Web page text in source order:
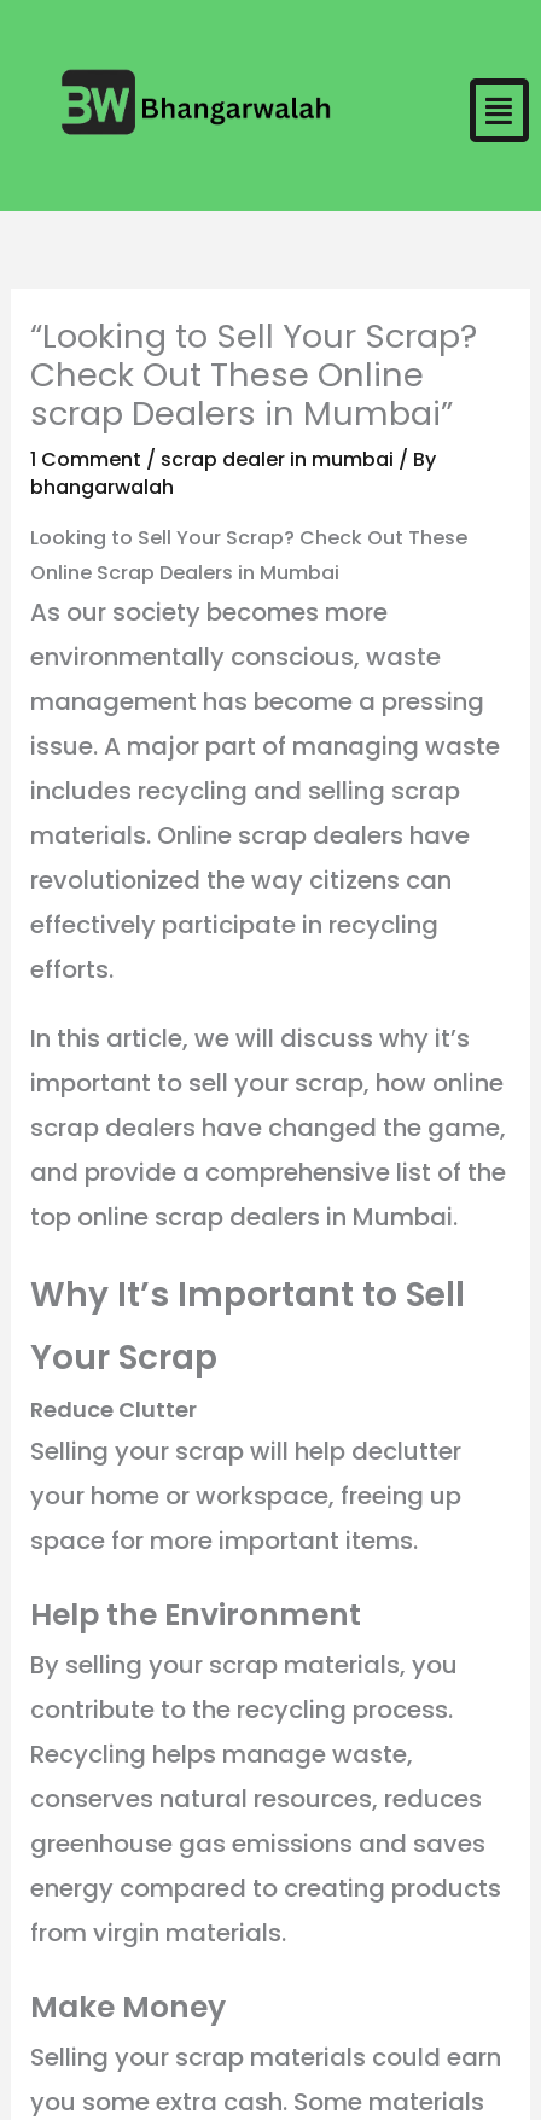
content
“Looking to Sell Your Scrap?
Check Out These Online
scrap Dealers in Mumbai”
1 Comment / scrap dealer in mumbai / By
bhangarwalah
Looking to Sell Your Scrap? Check Out These
Online Scrap Dealers in Mumbai
As our society becomes more
environmentally conscious, waste
management has become a pressing
issue. A major part of managing waste
includes recycling and selling scrap
materials. Online scrap dealers have
revolutionized the way citizens can
effectively participate in recycling
efforts.
In this article, we will discuss why it’s
important to sell your scrap, how online
scrap dealers have changed the game,
and provide a comprehensive list of the
top online scrap dealers in Mumbai.
Why It’s Important to Sell
Your Scrap
Reduce Clutter
Selling your scrap will help declutter
your home or workspace, freeing up
space for more important items.
Help the Environment
By selling your scrap materials, you
contribute to the recycling process.
Recycling helps manage waste,
conserves natural resources, reduces
greenhouse gas emissions and saves
energy compared to creating products
from virgin materials.
Make Money
Selling your scrap materials could earn
you some extra cash. Some materials